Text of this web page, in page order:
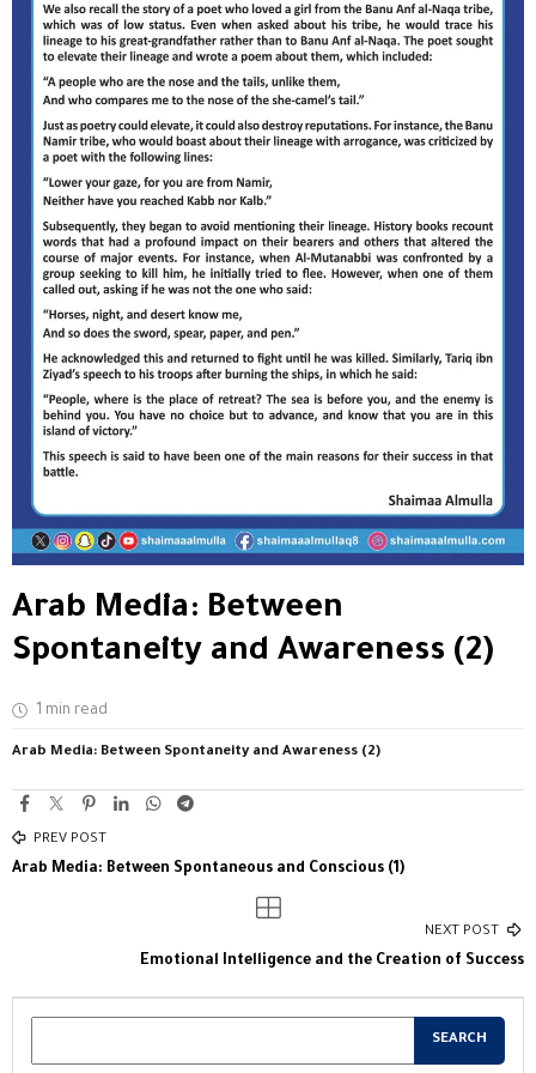
Arab Media: Between
Spontaneity and Awareness (2)
1 min read
Arab Media: Between Spontaneity and Awareness (2)
PREV POST
Arab Media: Between Spontaneous and Conscious (1)
NEXT POST
Emotional Intelligence and the Creation of Success